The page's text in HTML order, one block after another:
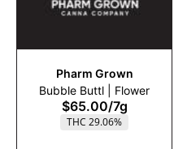
Pharm Grown
Bubble Buttl | Flower
$65.00/7g
THC 29.06%